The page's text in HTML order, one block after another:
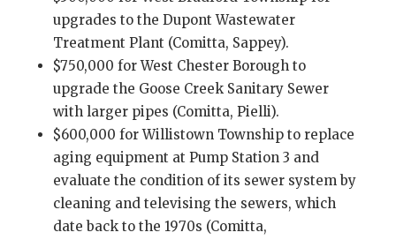
upgrades to the Dupont Wastewater
Treatment Plant (Comitta, Sappey).
$750,000 for West Chester Borough to
upgrade the Goose Creek Sanitary Sewer
with larger pipes (Comitta, Pielli).
$600,000 for Willistown Township to replace
aging equipment at Pump Station 3 and
evaluate the condition of its sewer system by
cleaning and televising the sewers, which
date back to the 1970s (Comitta,